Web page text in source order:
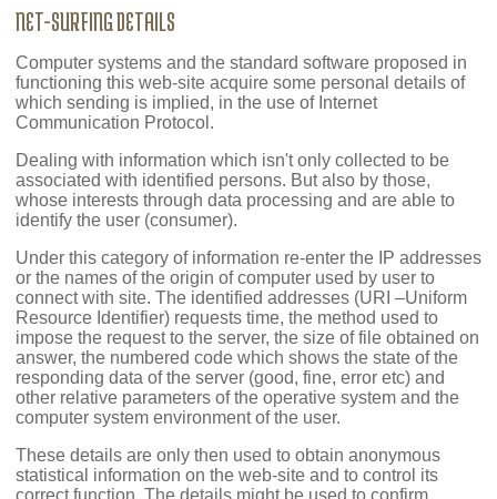
NET-SURFING DETAILS
Computer systems and the standard software proposed in
functioning this web-site acquire some personal details of
which sending is implied, in the use of Internet
Communication Protocol.
Dealing with information which isn't only collected to be
associated with identified persons. But also by those,
whose interests through data processing and are able to
identify the user (consumer).
Under this category of information re-enter the IP addresses
or the names of the origin of computer used by user to
connect with site. The identified addresses (URI –Uniform
Resource Identifier) requests time, the method used to
impose the request to the server, the size of file obtained on
answer, the numbered code which shows the state of the
responding data of the server (good, fine, error etc) and
other relative parameters of the operative system and the
computer system environment of the user.
These details are only then used to obtain anonymous
statistical information on the web-site and to control its
correct function. The details might be used to confirm